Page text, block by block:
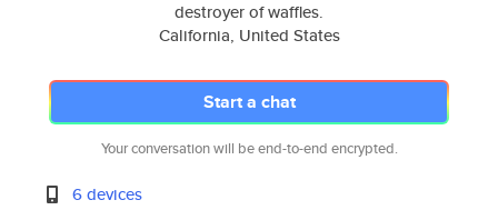
destroyer of waffles.
California, United States
Start a chat
Your conversation will be end-to-end encrypted.
6 devices